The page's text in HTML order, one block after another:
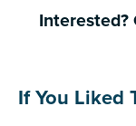
Interested?
If You Liked